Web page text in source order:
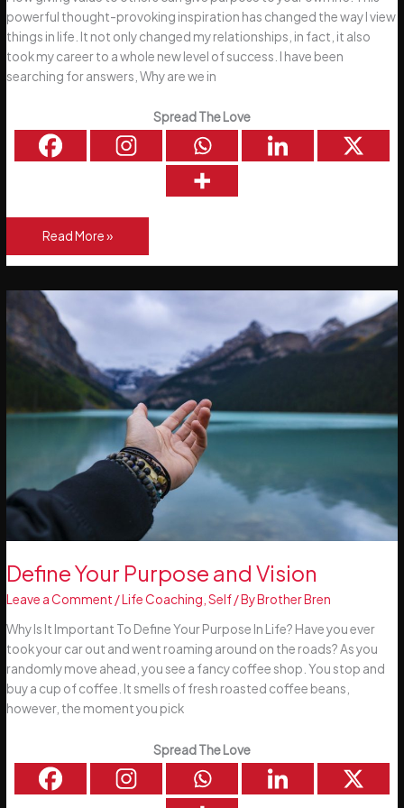
powerful thought-provoking inspiration has changed the way I view
things in life. It not only changed my relationships, in fact, it also
took my career to a whole new level of success. I have been
searching for answers, Why are we in
Spread The Love
How
Do
Give
Value
Others?
Read More »
Define Your Purpose and Vision
Leave a Comment /Life Coaching ,Self/ ByBrother Bren
Why Is It Important To Define Your Purpose In Life? Have you ever
took your car out and went roaming around on the roads? As you
randomly move ahead, you see a fancy coffee shop. You stop and
buy a cup of coffee. It smells of fresh roasted coffee beans,
however, the moment you pick
Spread The Love